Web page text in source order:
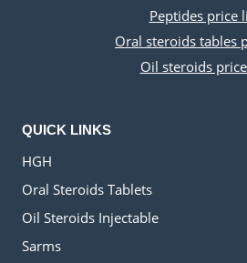
Peptides price
Oral steroids tables
Oil steroids
QUICK LINKS
HGH
Oral Steroids Tablets
Oil Steroids Injectable
Sarms